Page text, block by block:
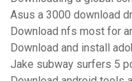
Asus a 3000 download
Download nfs most for
Download and install
Jake subway surfers 5